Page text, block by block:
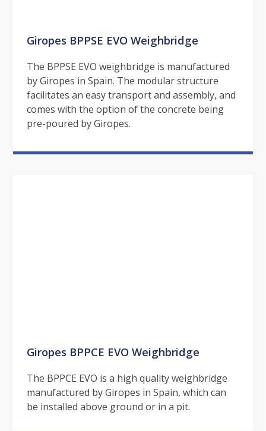
Giropes BPPSE EVO Weighbridge
The BPPSE EVO weighbridge is manufactured
by Giropes in Spain. The modular structure
facilitates an easy transport and assembly, and
comes with the option of the concrete being
pre-poured by Giropes.
Giropes BPPCE EVO Weighbridge
The BPPCE EVO is a high quality weighbridge
manufactured by Giropes in Spain, which can
be installed above ground or in a pit.